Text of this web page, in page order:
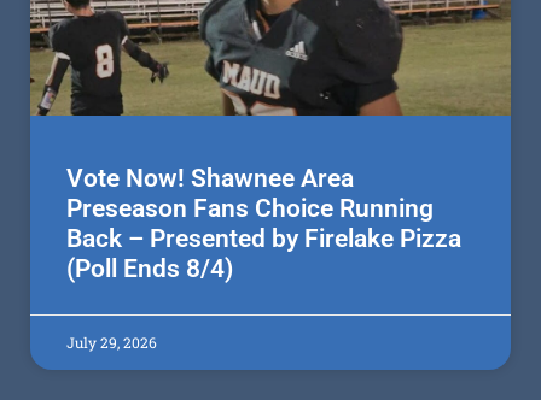
Vote Now! Shawnee Area
Preseason Fans Choice Running
Back – Presented by Firelake Pizza
(Poll Ends 8/4)
July 29, 2026